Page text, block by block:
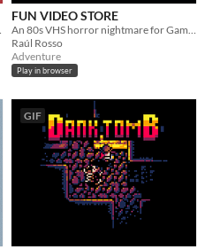
FUN VIDEO STORE
Raúl Rosso
Adventure
Play in browser
GIF